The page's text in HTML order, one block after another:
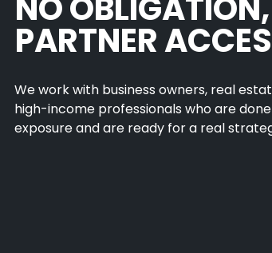
PARTNER
We work with business owners, real
high-income professionals who are
exposure and are ready for a real